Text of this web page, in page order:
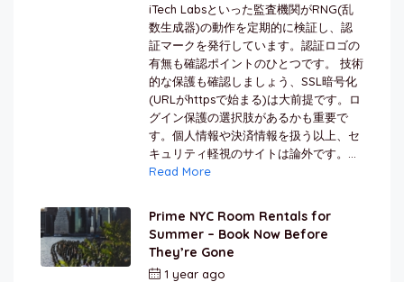
iTech Labsといった監査機関がRNG(乱
数生成器)の動作を定期的に検証し、認
証マークを発行しています。認証ロゴの
有無も確認ポイントのひとつです。 技術
的な保護も確認しましょう、SSL暗号化
(URLがhttpsで始まる)は大前提です。ロ
グイン保護の選択肢があるかも重要で
す。個人情報や決済情報を扱う以上、セ
キュリティ軽視のサイトは論外です。...
Read More
Prime NYC Room Rentals for
Summer – Book Now Before
They’re Gone
1 year ago